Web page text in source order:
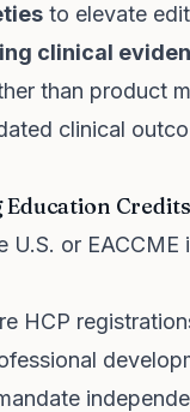
to elevate
clinical
than product
clinical
Credits
or
HCP